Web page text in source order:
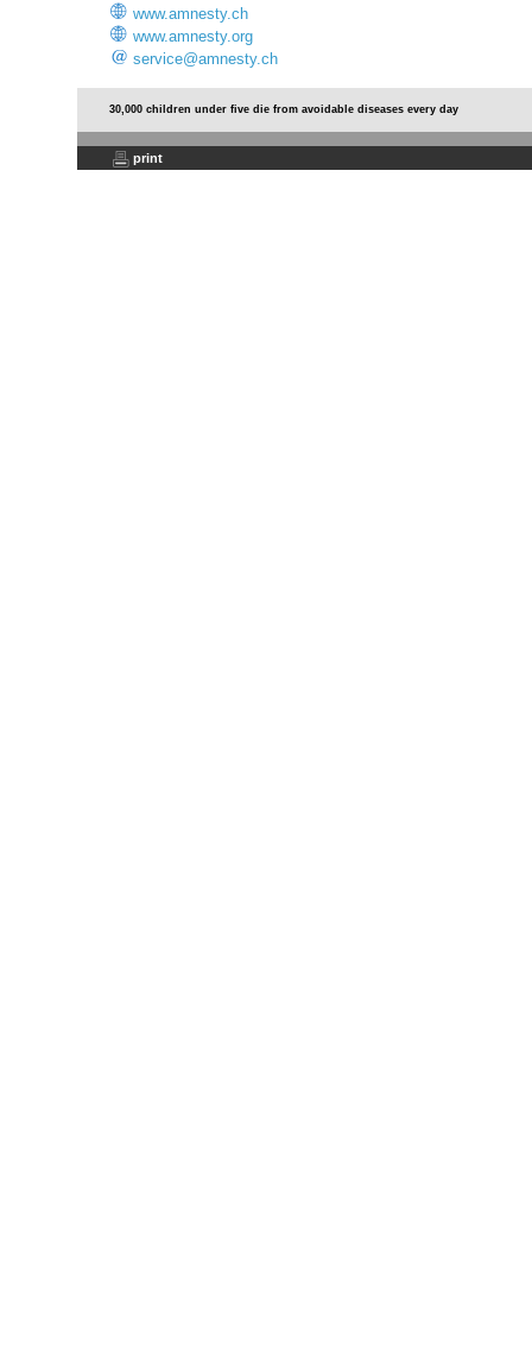
www.amnesty.ch
www.amnesty.org
service@amnesty.ch
30,000 children under five die from avoidable diseases every day
print